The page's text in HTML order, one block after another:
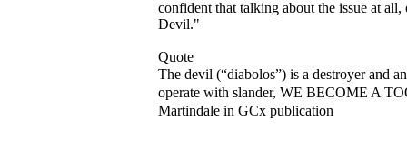
confident that talking about the issue at
Devil."
Quote
The devil (“diabolos”) is a destroyer and
operate with slander, WE BECOME A
Martindale in GCx publication